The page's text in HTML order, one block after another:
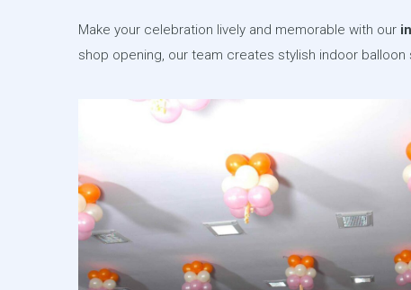
Make your celebration lively and memorable with our
shop opening, our team creates stylish indoor